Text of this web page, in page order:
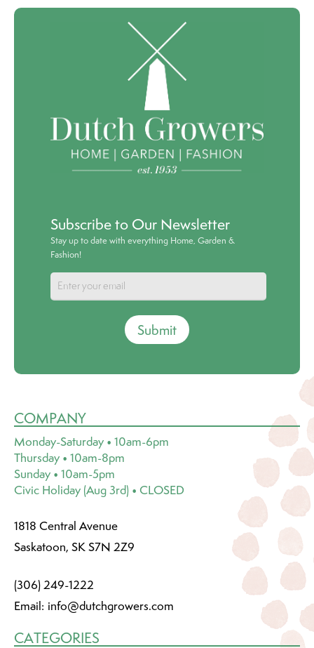
Subscribe to Our Newsletter
Stay up to date with everything Home, Garden &
Fashion!
Submit
COMPANY
Monday-Saturday • 10am-6pm
Thursday • 10am-8pm
Sunday • 10am-5pm
Civic Holiday (Aug 3rd) • CLOSED
1818 Central Avenue
Saskatoon, SK S7N 2Z9
(306) 249-1222
Email: info@dutchgrowers.com
CATEGORIES